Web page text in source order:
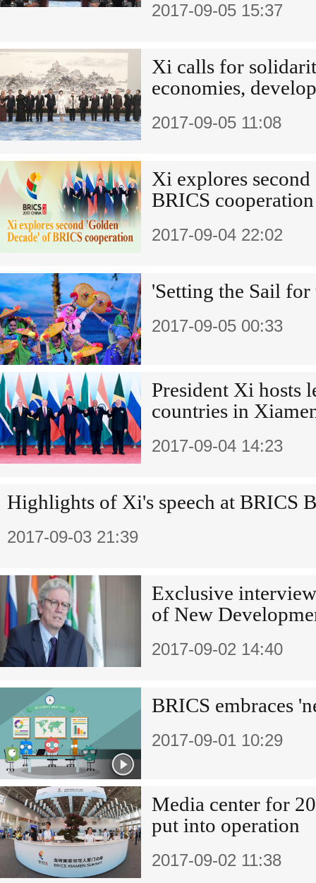
2017-09-05 15:37
Xi calls for
economies,
2017-09-05 11:08
Xi explores
BRICS cooperation
2017-09-04 22:02
'Setting the Sail for
2017-09-05 00:33
President Xi hosts
countries in
2017-09-04 14:23
Highlights of Xi's speech at BRICS
2017-09-03 21:39
Exclusive
of New
2017-09-02 14:40
BRICS embraces
2017-09-01 10:29
Media center for
put into operation
2017-09-02 11:38